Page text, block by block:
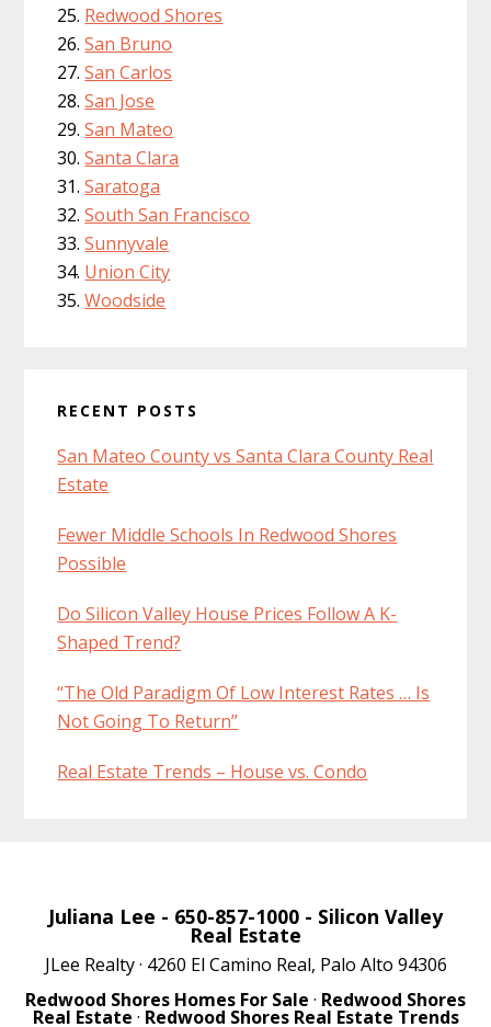
Redwood Shores
San Bruno
San Carlos
San Jose
San Mateo
Santa Clara
Saratoga
South San Francisco
Sunnyvale
Union City
Woodside
RECENT POSTS
San Mateo County vs Santa Clara County Real
Estate
Fewer Middle Schools In Redwood Shores
Possible
Do Silicon Valley House Prices Follow A K-
Shaped Trend?
“The Old Paradigm Of Low Interest Rates … Is
Not Going To Return”
Real Estate Trends – House vs. Condo
Juliana Lee - 650-857-1000 - Silicon Valley
Real Estate
JLee Realty · 4260 El Camino Real, Palo Alto 94306
Redwood Shores Homes For Sale · Redwood Shores
Real Estate · Redwood Shores Real Estate Trends